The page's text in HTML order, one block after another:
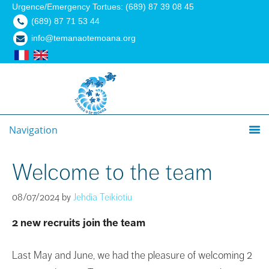
Urgence/Emergency Tortues: (689) 87 39 08 45
(689) 87 71 53 44
info@temanaotemoana.org
Navigation
Welcome to the team
08/07/2024 by Jehdia Teikiotiu
2 new recruits join the team
Last May and June, we had the pleasure of welcoming 2